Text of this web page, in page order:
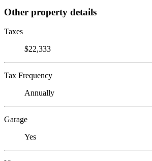
Other property details
Taxes
$22,333
Tax Frequency
Annually
Garage
Yes